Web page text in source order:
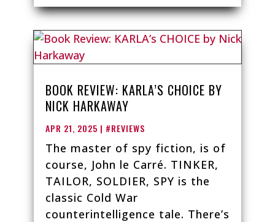
BOOK REVIEW: KARLA’S CHOICE BY
NICK HARKAWAY
APR 21, 2025 | #REVIEWS
The master of spy fiction, is of
course, John le Carré. TINKER,
TAILOR, SOLDIER, SPY is the
classic Cold War
counterintelligence tale. There’s